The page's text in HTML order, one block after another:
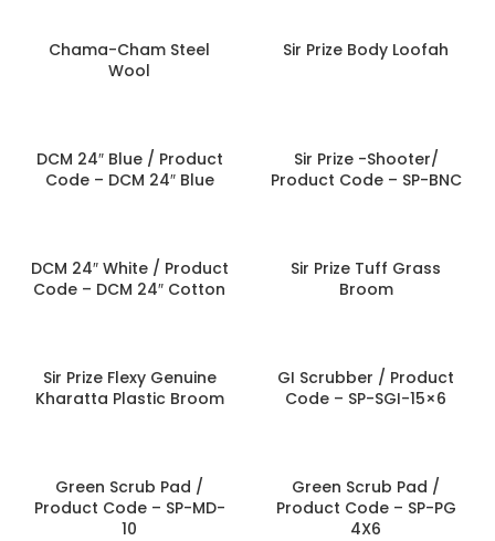
Chama-Cham Steel
Wool
Sir Prize Body Loofah
DCM 24″ Blue / Product
Code – DCM 24″ Blue
Sir Prize -Shooter/
Product Code – SP-BNC
DCM 24″ White / Product
Code – DCM 24″ Cotton
Sir Prize Tuff Grass
Broom
Sir Prize Flexy Genuine
Kharatta Plastic Broom
GI Scrubber / Product
Code – SP-SGI-15×6
Green Scrub Pad /
Product Code – SP-MD-
10
Green Scrub Pad /
Product Code – SP-PG
4X6